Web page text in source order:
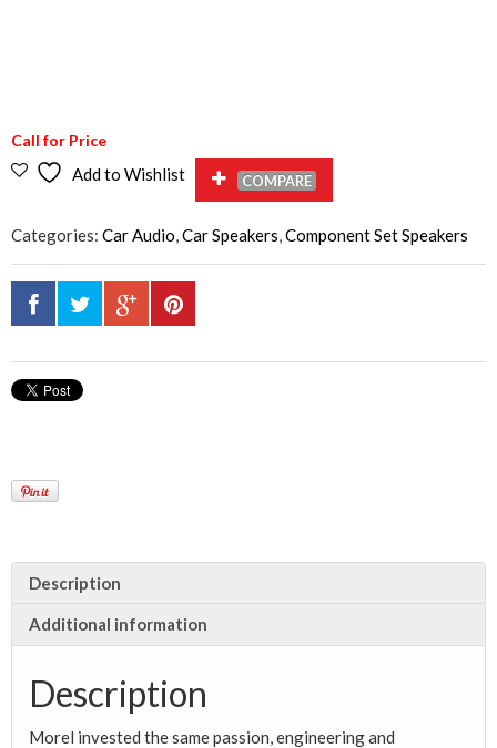
Call for Price
Add to Wishlist COMPARE
Categories: Car Audio Car Speakers Component Set Speakers
Description
Additional information
Description
Morel invested the same passion, engineering and